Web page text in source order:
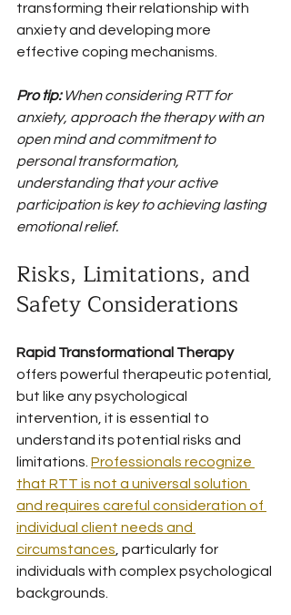
transforming their relationship with
anxiety and developing more
effective coping mechanisms.
Pro tip: When considering RTT for
anxiety, approach the therapy with an
open mind and commitment to
personal transformation,
understanding that your active
participation is key to achieving lasting
emotional relief.
Risks, Limitations, and
Safety Considerations
Rapid Transformational Therapy
offers powerful therapeutic potential,
but like any psychological
intervention, it is essential to
understand its potential risks and
limitations. Professionals recognize
that RTT is not a universal solution
and requires careful consideration of
individual client needs and
circumstances , particularly for
individuals with complex psychological
backgrounds.